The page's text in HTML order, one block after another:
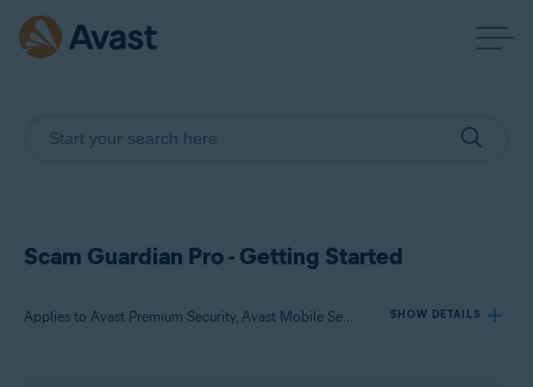
Scam Guardian Pro - Getting Started
Applies to Avast Premium Security, Avast Mobile Security Premium SHOW DETAILS